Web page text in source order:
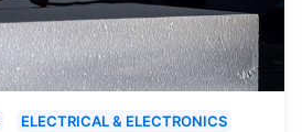
ELECTRICAL & ELECTRONICS